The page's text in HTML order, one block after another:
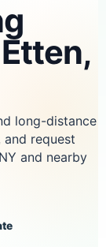
long-distance
request
and nearby